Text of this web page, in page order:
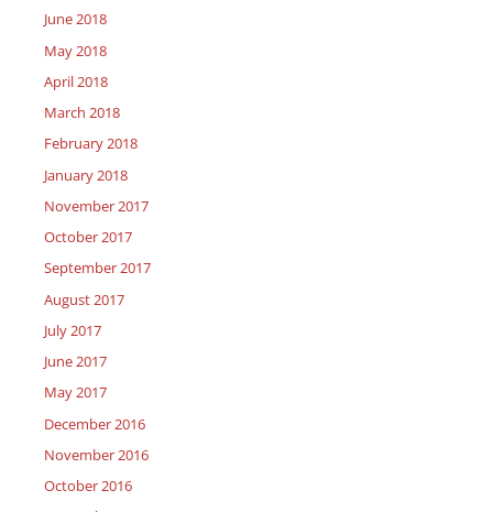
June 2018
May 2018
April 2018
March 2018
February 2018
January 2018
November 2017
October 2017
September 2017
August 2017
July 2017
June 2017
May 2017
December 2016
November 2016
October 2016